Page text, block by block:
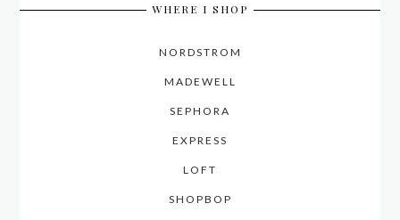
WHERE I SHOP
NORDSTROM
MADEWELL
SEPHORA
EXPRESS
LOFT
SHOPBOP